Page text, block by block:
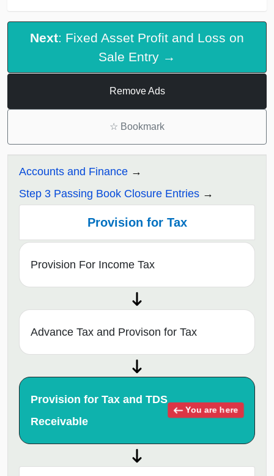
Next: Fixed Asset Profit and Loss on
Sale Entry →
Remove Ads
☆ Bookmark
Accounts and Finance
Step 3 Passing Book Closure Entries
Provision for Tax
Provision For Income Tax
Advance Tax and Provison for Tax
Provision for Tax and TDS
Receivable
You are here